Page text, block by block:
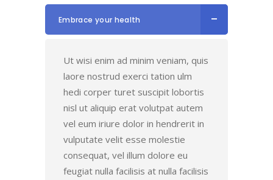
Embrace your health
Ut wisi enim ad minim veniam, quis
laore nostrud exerci tation ulm
hedi corper turet suscipit lobortis
nisl ut aliquip erat volutpat autem
vel eum iriure dolor in hendrerit in
vulputate velit esse molestie
consequat, vel illum dolore eu
feugiat nulla facilisis at nulla facilisis